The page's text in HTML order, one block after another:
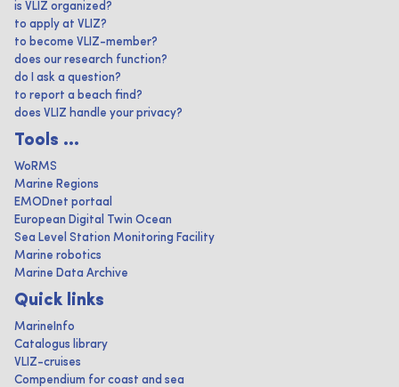
is VLIZ organized?
to apply at VLIZ?
to become VLIZ-member?
does our research function?
do I ask a question?
to report a beach find?
does VLIZ handle your privacy?
Tools ...
WoRMS
Marine Regions
EMODnet portaal
European Digital Twin Ocean
Sea Level Station Monitoring Facility
Marine robotics
Marine Data Archive
Quick links
MarineInfo
Catalogus library
VLIZ-cruises
Compendium for coast and sea